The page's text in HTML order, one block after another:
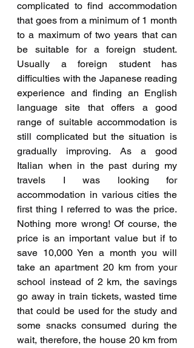
complicated to find accommodation
that goes from a minimum of 1 month
to a maximum of two years that can
be suitable for a foreign student.
Usually a foreign student has
difficulties with the Japanese reading
experience and finding an English
language site that offers a good
range of suitable accommodation is
still complicated but the situation is
gradually improving. As a good
Italian when in the past during my
travels I was looking for
accommodation in various cities the
first thing I referred to was the price.
Nothing more wrong! Of course, the
price is an important value but if to
save 10,000 Yen a month you will
take an apartment 20 km from your
school instead of 2 km, the savings
go away in train tickets, wasted time
that could be used for the study and
some snacks consumed during the
wait, therefore, the house 20 km from